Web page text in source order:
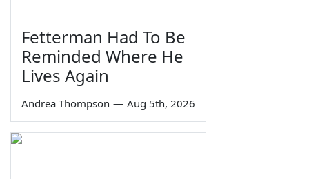
Fetterman Had To Be
Reminded Where He
Lives Again
Andrea Thompson — Aug 5th, 2026